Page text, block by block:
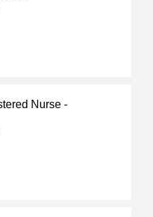
Nurse -